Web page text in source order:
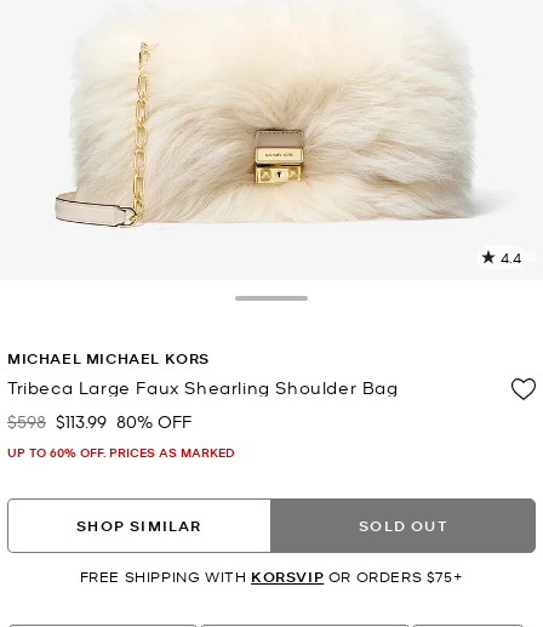
4.4
MICHAEL MICHAEL KORS
Tribeca Large Faux Shearling Shoulder Bag
Was
$598 Now
$113.99 80% OFF
UP TO 60% OFF. PRICES AS MARKED
SHOP SIMILAR SOLD OUT
FREE SHIPPING WITH KORSVIP OR ORDERS $75+